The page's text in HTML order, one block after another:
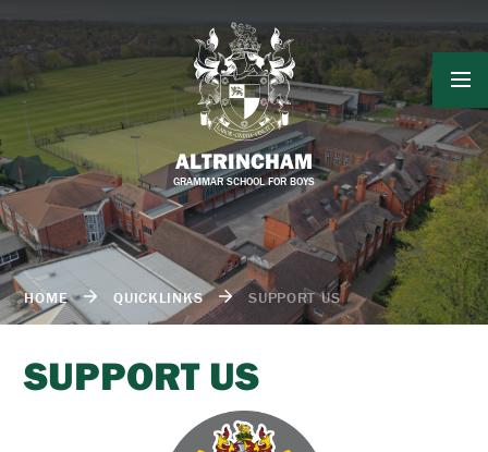
ALTRINCHAM
GRAMMAR SCHOOL FOR BOYS
HOME QUICKLINKS SUPPORT US
SUPPORT US